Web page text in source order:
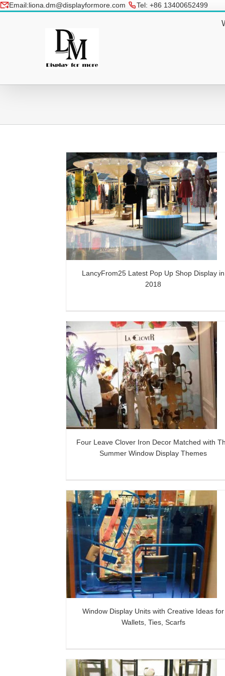
Email:liona.dm@displayformore.com Tel: +86 13400652499Skip
LancyFrom25 Latest Pop Up Shop Display in
2018
Designed Hanging Metal Art
Decorating Shopping Mall
Four Leave Clover Iron Decor Matched with
Summer Window Display Themes
Creative Metal Plants Retail
Dressing Props
Window Display Units with Creative Ideas for
Wallets, Ties, Scarfs
Giant Metal Flower Art for
Window